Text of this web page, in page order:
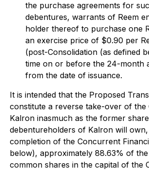
the purchase agreements for
debentures, warrants of Reem
holder thereof to purchase one
an exercise price of $0.90 per
(post-Consolidation (as defined
time on or before the 24-month
from the date of issuance.
It is intended that the Proposed
constitute a reverse take-over of
Kalron inasmuch as the former
debentureholders of Kalron will own,
completion of the Concurrent
below), approximately 88.63% of
common shares in the capital of the